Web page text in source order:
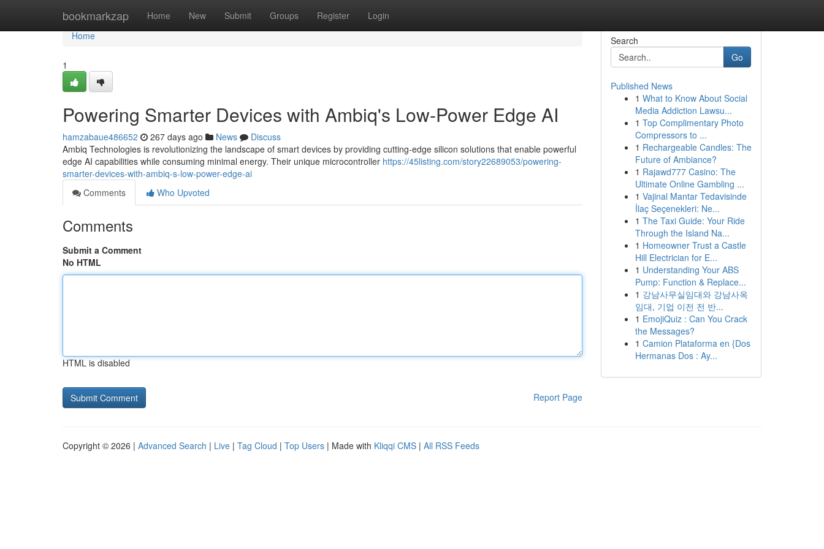
bookmarkzap Home New Submit Groups Register Login
Home
Home
1
Powering Smarter Devices with Ambiq's Low-Power Edge AI
hamzabaue486652 267 days ago News
Discuss
Ambiq Technologies is revolutionizing the landscape of smart devices by providing cutting-edge silicon solutions that enable powerful
edge AI capabilities while consuming minimal energy. Their unique microcontroller https://45listing.com/story22689053/powering-
smarter-devices-with-ambiq-s-low-power-edge-ai
Comments
Who Upvoted
Comments
Submit a Comment
No HTML
HTML is disabled
Report Page
Search
Go
Published News
1 What to Know About Social
Media Addiction Lawsu...
1 Top Complimentary Photo
Compressors to ...
1 Rechargeable Candles: The
Future of Ambiance?
1 Rajawd777 Casino: The
Ultimate Online Gambling ...
1 Vajinal Mantar Tedavisinde
İlaç Seçenekleri: Ne...
1 The Taxi Guide: Your Ride
Through the Island Na...
1 Homeowner Trust a Castle
Hill Electrician for E...
1 Understanding Your ABS
Pump: Function & Replace...
1 강남사무실임대와 강남사옥
임대, 기업 이전 전 반...
1 EmojiQuiz : Can You Crack
the Messages?
1 Camion Plataforma en {Dos
Hermanas Dos : Ay...
Copyright © 2026 | Advanced Search | Live | Tag Cloud | Top Users | Made with Kliqqi CMS | All RSS Feeds